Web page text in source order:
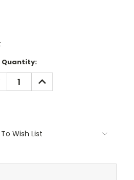
Quantity:
INCREASE
QUANTITY:
Wish List